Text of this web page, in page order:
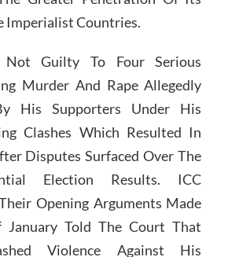
Imperialist Countries.
Not Guilty To Four Serious
Murder And Rape Allegedly
His Supporters Under His
Clashes Which Resulted In
Disputes Surfaced Over The
Election Results. ICC
Opening Arguments Made
Told The Court That
Violence Against His